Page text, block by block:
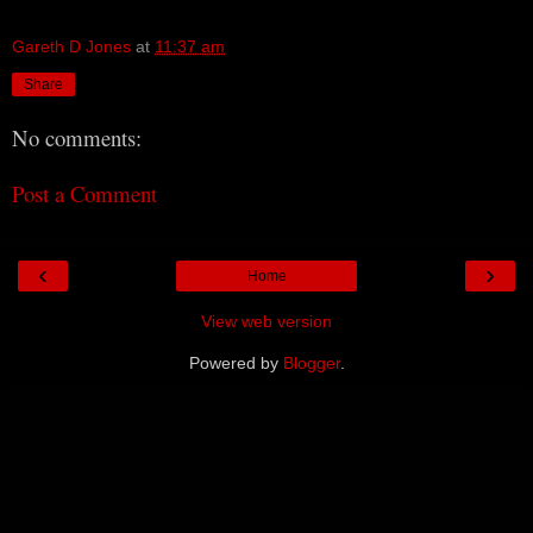
Gareth D Jones at 11:37 am
Share
No comments:
Post a Comment
‹ ›
Home
View web version
Powered by Blogger.